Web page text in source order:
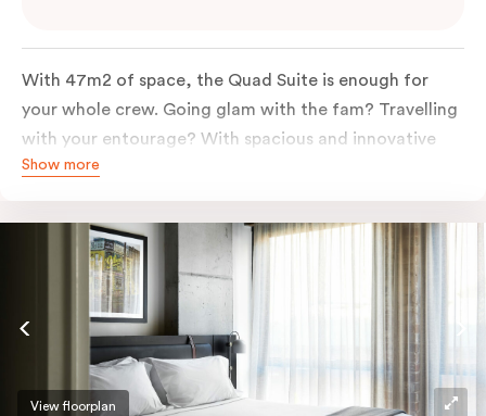
With 47m2 of space, the Quad Suite is enough for
your whole crew. Going glam with the fam? Travelling
with your entourage? With spacious and innovative
space there is enough room for everyone to unpack,
Show more
View floorplan